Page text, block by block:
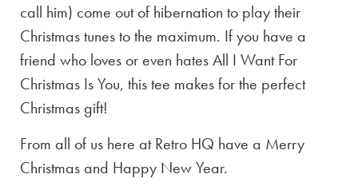
call him) come out of hibernation to play their
Christmas tunes to the maximum. If you have a
friend who loves or even hates All I Want For
Christmas Is You, this tee makes for the perfect
Christmas gift!
From all of us here at Retro HQ have a Merry
Christmas and Happy New Year.